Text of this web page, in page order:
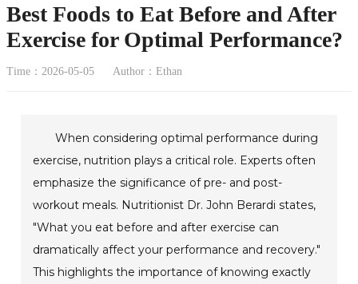
Best Foods to Eat Before and After
Exercise for Optimal Performance?
Time：2026-05-05 Author：Ethan
When considering optimal performance during
exercise, nutrition plays a critical role. Experts often
emphasize the significance of pre- and post-
workout meals. Nutritionist Dr. John Berardi states,
"What you eat before and after exercise can
dramatically affect your performance and recovery."
This highlights the importance of knowing exactly